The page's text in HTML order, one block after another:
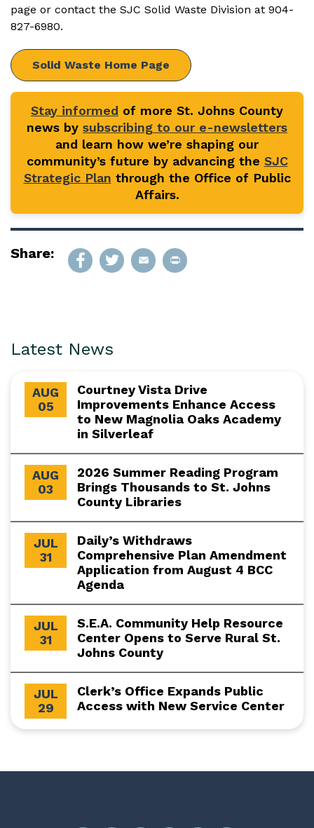
page or contact the SJC Solid Waste Division at 904-
827-6980.
Solid Waste Home Page
Stay informed of more St. Johns County
news by subscribing to our e-newsletters
and learn how we’re shaping our
community’s future by advancing the SJC
Strategic Plan through the Office of Public
Affairs.
Share:
Latest News
AUG
05
Courtney Vista Drive
Improvements Enhance Access
to New Magnolia Oaks Academy
in Silverleaf
AUG
03
2026 Summer Reading Program
Brings Thousands to St. Johns
County Libraries
JUL
31
Daily’s Withdraws
Comprehensive Plan Amendment
Application from August 4 BCC
Agenda
JUL
31
S.E.A. Community Help Resource
Center Opens to Serve Rural St.
Johns County
JUL
29
Clerk’s Office Expands Public
Access with New Service Center